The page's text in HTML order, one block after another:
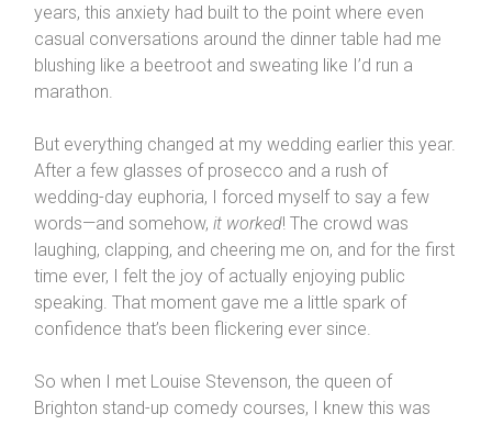
years, this anxiety had built to the point where even
casual conversations around the dinner table had me
blushing like a beetroot and sweating like I’d run a
marathon.
But everything changed at my wedding earlier this year.
After a few glasses of prosecco and a rush of
wedding-day euphoria, I forced myself to say a few
words—and somehow, it worked! The crowd was
laughing, clapping, and cheering me on, and for the first
time ever, I felt the joy of actually enjoying public
speaking. That moment gave me a little spark of
confidence that’s been flickering ever since.
So when I met Louise Stevenson, the queen of
Brighton stand-up comedy courses, I knew this was